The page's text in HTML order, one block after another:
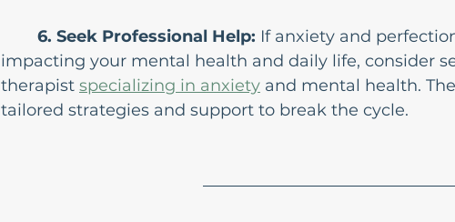
6. Seek Professional Help: If anxiety and
impacting your mental health and daily life, consider
therapist specializing in anxiety and mental health.
tailored strategies and support to break the cycle.